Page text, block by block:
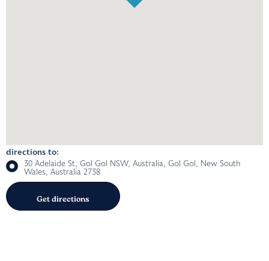
directions to:
30 Adelaide St, Gol Gol NSW, Australia, Gol Gol, New South
Wales, Australia 2738